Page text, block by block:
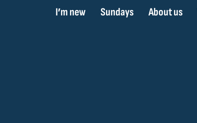
I’m new Sundays About us